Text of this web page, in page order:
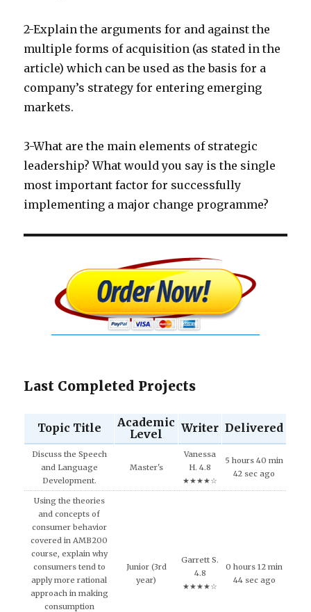
2-Explain the arguments for and against the
multiple forms of acquisition (as stated in the
article) which can be used as the basis for a
company’s strategy for entering emerging
markets.
3-What are the main elements of strategic
leadership? What would you say is the single
most important factor for successfully
implementing a major change programme?
Last Completed Projects
Topic Title
Academic
Level
Writer Delivered
Discuss the Speech
and Language
Development.
Master's
Vanessa
H. 4.8
★★★★☆
5 hours 40 min
42 sec ago
Using the theories
and concepts of
consumer behavior
covered in AMB200
course, explain why
consumers tend to
apply more rational
approach in making
consumption
Junior (3rd
year)
Garrett S.
4.8
★★★★☆
0 hours 12 min
44 sec ago